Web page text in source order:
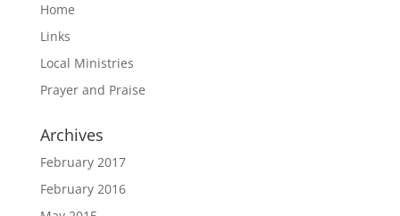
Home
Links
Local Ministries
Prayer and Praise
Archives
February 2017
February 2016